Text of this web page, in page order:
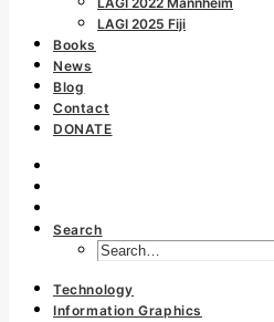
LAGI 2025 Fiji
Books
News
Blog
Contact
DONATE
Search
Technology
Information Graphics